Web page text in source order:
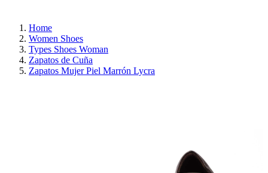
Home
Women Shoes
Types Shoes Woman
Zapatos de Cuña
Zapatos Mujer Piel Marrón Lycra